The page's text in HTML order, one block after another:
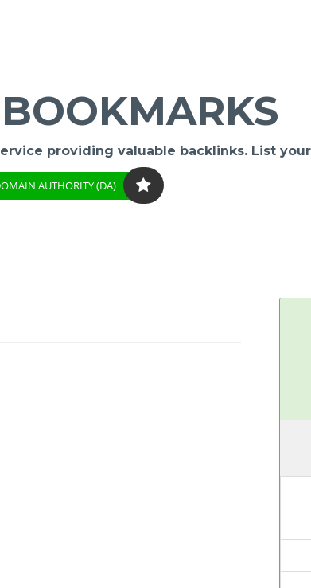
providing valuable backlinks. List
AUTHORITY (DA)